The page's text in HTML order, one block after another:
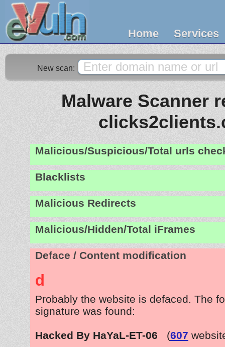
Home Services
New scan:
Malware Scanner
Malicious/Suspicious/Total urls
Blacklists
Malicious Redirects
Malicious/Hidden/Total iFrames
Deface / Content modification
d
Probably the website is defaced. The
signature was found:
Hacked By HaYaL-ET-06 (607